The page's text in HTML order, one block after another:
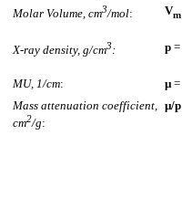
Molar Volume, cm3/mol: Vm
X-ray density, g/cm3: p
MU, 1/cm: µ=
Mass attenuation coefficient,
cm2/g:
µ/p